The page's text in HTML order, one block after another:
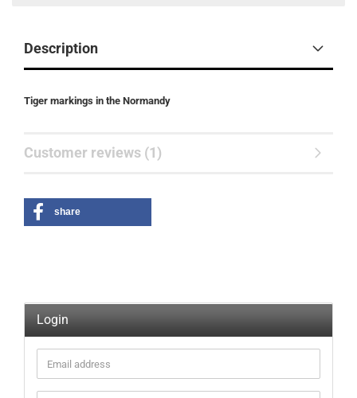
Description
Tiger markings in the Normandy
Customer reviews (1)
share
Login
Email
address